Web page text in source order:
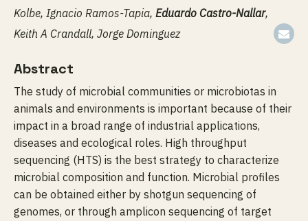
Kolbe, Ignacio Ramos-Tapia, Eduardo Castro-Nallar,
Keith A Crandall, Jorge Dominguez
Abstract
The study of microbial communities or microbiotas in
animals and environments is important because of their
impact in a broad range of industrial applications,
diseases and ecological roles. High throughput
sequencing (HTS) is the best strategy to characterize
microbial composition and function. Microbial profiles
can be obtained either by shotgun sequencing of
genomes, or through amplicon sequencing of target